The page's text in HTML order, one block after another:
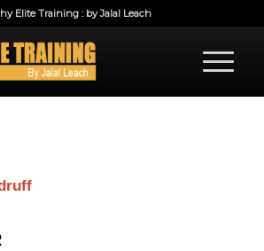
Elite Training : by Jalal Leach